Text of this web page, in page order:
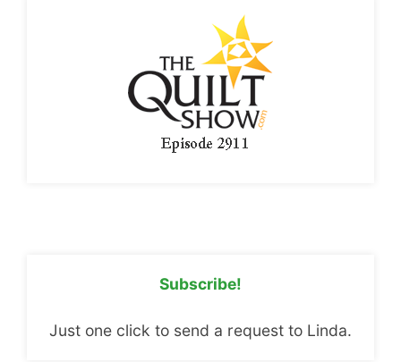
Subscribe!
Just one click to send a request to Linda.